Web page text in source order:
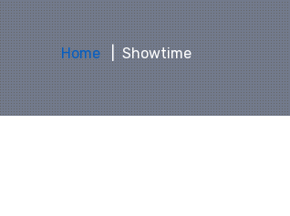
Home Showtime